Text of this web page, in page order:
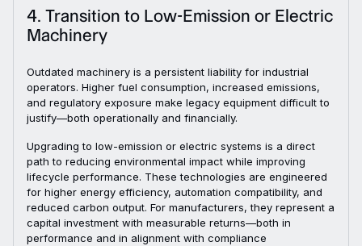
4. Transition to Low-Emission or Electric
Machinery
Outdated machinery is a persistent liability for industrial
operators. Higher fuel consumption, increased emissions,
and regulatory exposure make legacy equipment difficult to
justify—both operationally and financially.
Upgrading to low-emission or electric systems is a direct
path to reducing environmental impact while improving
lifecycle performance. These technologies are engineered
for higher energy efficiency, automation compatibility, and
reduced carbon output. For manufacturers, they represent a
capital investment with measurable returns—both in
performance and in alignment with compliance